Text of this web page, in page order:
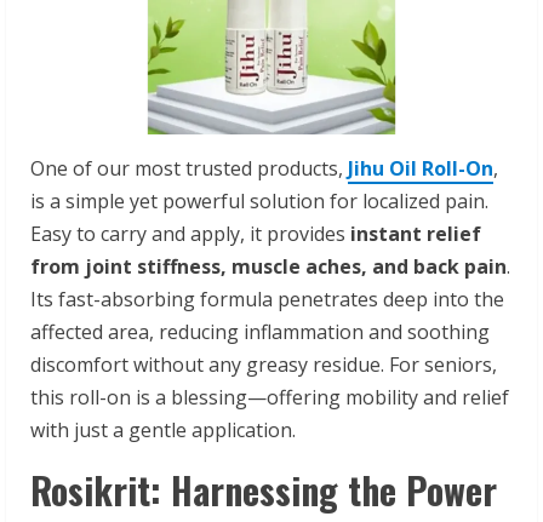
One of our most trusted products, Jihu Oil Roll-On,
is a simple yet powerful solution for localized pain.
Easy to carry and apply, it provides instant relief
from joint stiffness, muscle aches, and back pain.
Its fast-absorbing formula penetrates deep into the
affected area, reducing inflammation and soothing
discomfort without any greasy residue. For seniors,
this roll-on is a blessing—offering mobility and relief
with just a gentle application.
Rosikrit: Harnessing the Power